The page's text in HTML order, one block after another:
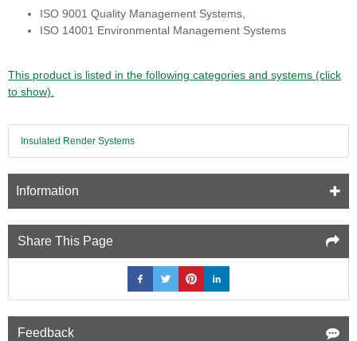
ISO 9001 Quality Management Systems,
ISO 14001 Environmental Management Systems
This product is listed in the following categories and systems (click
to show).
Insulated Render Systems
Information
Share This Page
Feedback